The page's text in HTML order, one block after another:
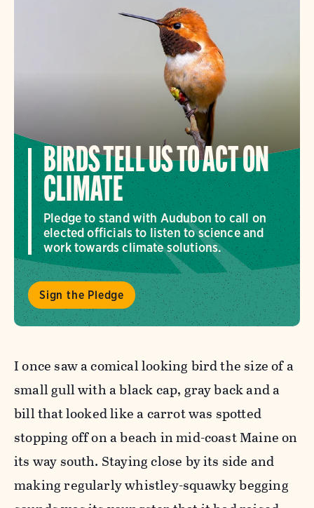
BIRDS TELL US TO ACT ON
CLIMATE
Pledge to stand with Audubon to call on
elected officials to listen to science and
work towards climate solutions.
Sign the Pledge
I once saw a comical looking bird the size of a
small gull with a black cap, gray back and a
bill that looked like a carrot was spotted
stopping off on a beach in mid-coast Maine on
its way south. Staying close by its side and
making regularly whistley-squawky begging